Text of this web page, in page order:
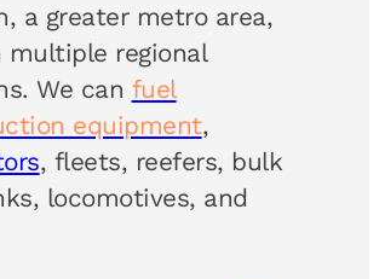
a greater metro area,
multiple regional
We can fuel
equipment,
, fleets, reefers, bulk
locomotives, and